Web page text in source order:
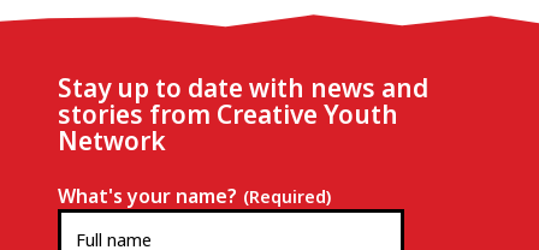
Stay up to date with news and
stories from Creative Youth
Network
What's your name? (Required)